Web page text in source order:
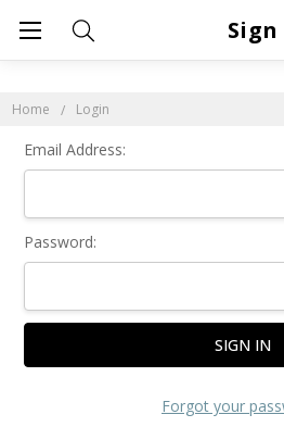
Home Login
Sign
Email Address:
Password:
Forgot your